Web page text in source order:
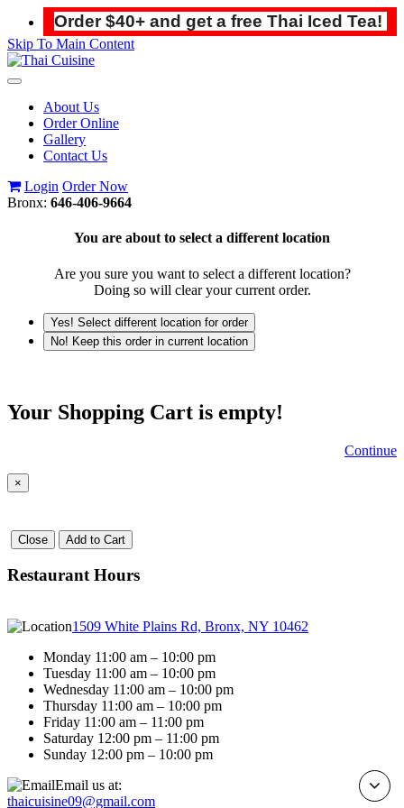
Order $40+ and get a free Thai Iced Tea!
Skip To Main Content
Toggle
navigationAbout Us
Order Online
Gallery
Contact Us
Login Order Now
Bronx: 646-406-9664
You are about to select a different location
Are you sure you want to select a different location?
Doing so will clear your current order.
Yes! Select different location for order
No! Keep this order in current location
Your Shopping Cart is empty!
Continue
×
Close Add to Cart
Restaurant Hours
1509 White Plains Rd, Bronx, NY 10462
Monday 11:00 am – 10:00 pm
Tuesday 11:00 am – 10:00 pm
Wednesday 11:00 am – 10:00 pm
Thursday 11:00 am – 10:00 pm
Friday 11:00 am – 11:00 pm
Saturday 12:00 pm – 11:00 pm
Sunday 12:00 pm – 10:00 pm
Email us at:
thaicuisine09@gmail.com